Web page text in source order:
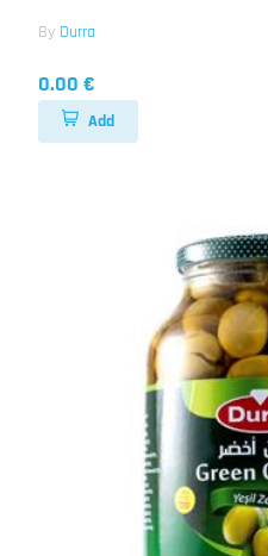
By Durra
0.00 €
Add